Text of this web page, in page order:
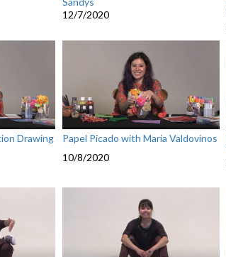
12/7/2020
Drawing
Papel Picado with Maria Valdovinos
10/8/2020